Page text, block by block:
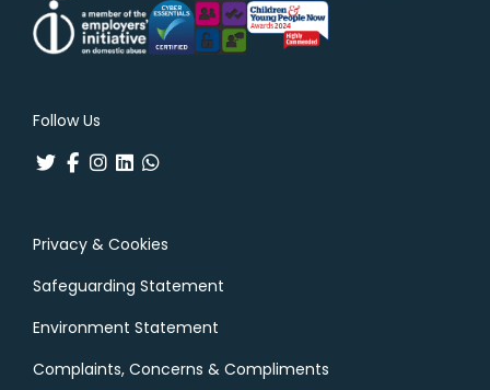
Follow Us
Privacy & Cookies
Safeguarding Statement
Environment Statement
Complaints, Concerns & Compliments